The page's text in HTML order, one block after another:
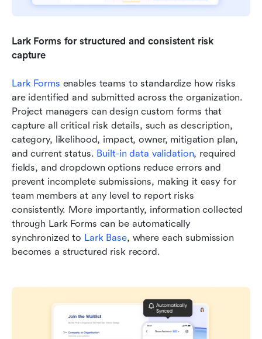
Lark Forms for structured and consistent risk
capture
Lark Forms enables teams to standardize how risks
are identified and submitted across the organization.
Project managers can design custom forms that
capture all critical risk details, such as description,
category, likelihood, impact, owner, mitigation plan,
and current status. Built-in data validation, required
fields, and dropdown options reduce errors and
prevent incomplete submissions, making it easy for
team members at any level to report risks
consistently. More importantly, information collected
through Lark Forms can be automatically
synchronized to Lark Base, where each submission
becomes a structured risk record.